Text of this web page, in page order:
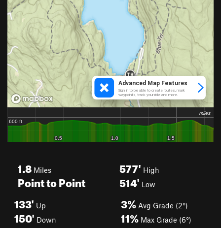
1.8 Miles
Point to Point
577' High
514' Low
133' Up
150' Down
3% Avg Grade (2°)
11% Max Grade (6°)